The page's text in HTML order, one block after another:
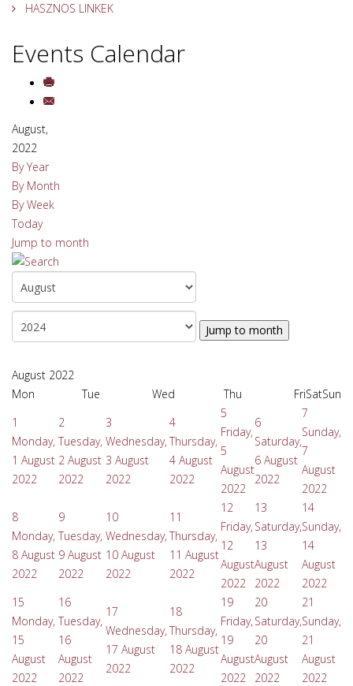
HASZNOS LINKEK
Events Calendar
August,
2022
By Year
By Month
By Week
Today
Jump to month
Jump to month
August 2022
Mon
Tue Wed Thu FriSatSun
1
Monday,
1 August
2022
2
Tuesday,
2 August
2022
3
Wednesday,
3 August
2022
4
Thursday,
4 August
2022
5
Friday,
5
August
2022
6
Saturday,
6 August
2022
7
Sunday,
7
August
2022
8
Monday,
8 August
2022
9
Tuesday,
9 August
2022
10
Wednesday,
10 August
2022
11
Thursday,
11 August
2022
12
Friday,
12
August
2022
13
Saturday,
13
August
2022
14
Sunday,
14
August
2022
15
Monday,
15
August
2022
16
Tuesday,
16
August
2022
17
Wednesday,
17 August
2022
18
Thursday,
18 August
2022
19
Friday,
19
August
2022
20
Saturday,
20
August
2022
21
Sunday,
21
August
2022